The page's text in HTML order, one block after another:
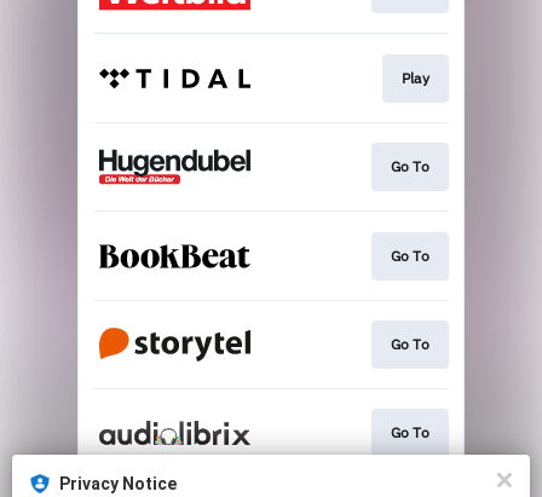
Privacy Notice
Play
Go To
Go To
Go To
Go To